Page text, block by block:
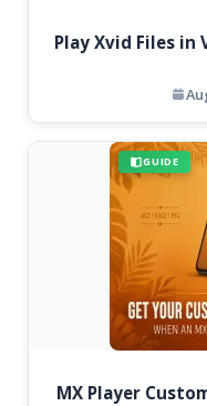
Play Xvid Files in
GUIDE
MX Player